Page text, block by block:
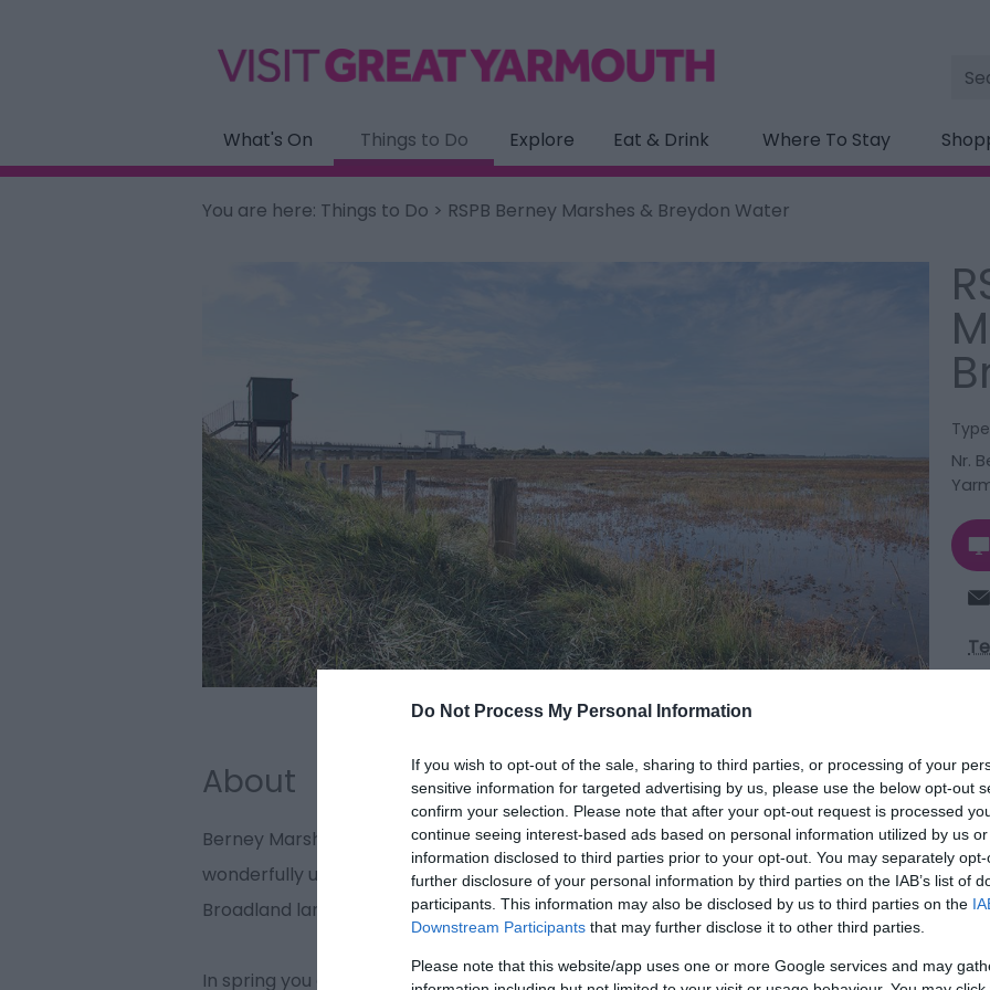
Do Not Process My Personal Information
If you wish to opt-out of the sale, sharing to third parties, or processing of your
sensitive information for targeted advertising by us, please use the below opt-out
confirm your selection. Please note that after your opt-out request is processed
continue seeing interest-based ads based on personal information utilized by us
information disclosed to third parties prior to your opt-out. You may separately
further disclosure of your personal information by third parties on the IAB’s list of
participants. This information may also be disclosed by us to third parties on the
Downstream Participants that may further disclose it to other third parties.
Please note that this website/app uses one or more Google services and may
Site
What's On
Things to Do Explore Eat & Drink Where To Stay
You are here: Things to Do > RSPB Berney Marshes & Breydon Water
About
Berney Marshes alongside the Breydon Water estuary in Great Yarmouth is a
wonderfully unspoilt RSPB nature reserve offering peaceful walks in a traditional
Broadland landscape of grazing marshes and wide open skies.
In spring you can watch the displays of courting redshanks and lapwings. In winter
Nr.